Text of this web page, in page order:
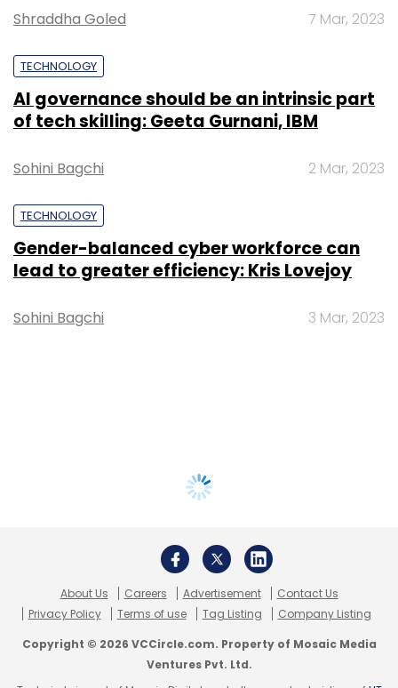
Shraddha Goled 7 Mar, 2023
TECHNOLOGY
AI governance should be an intrinsic part
of tech skilling: Geeta Gurnani, IBM
Sohini Bagchi 2 Mar, 2023
TECHNOLOGY
Gender-balanced cyber workforce can
lead to greater efficiency: Kris Lovejoy
Sohini Bagchi 3 Mar, 2023
About Us Careers Advertisement
Contact Us
Privacy Policy
Terms of use Tag Listing Company Listing
Copyright © 2026 VCCircle.com. Property of Mosaic Media
Ventures Pvt. Ltd.